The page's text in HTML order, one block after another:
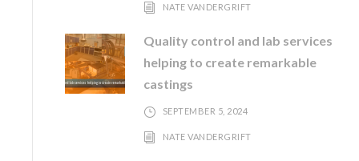
NATE VANDERGRIFT
Quality control and lab services
helping to create remarkable
castings
SEPTEMBER 5, 2024
NATE VANDERGRIFT